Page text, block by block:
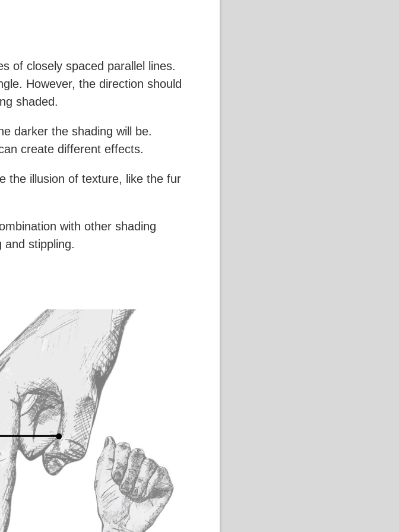
of closely spaced parallel lines.
However, the direction should
shaded.
darker the shading will be.
create different effects.
the illusion of texture, like the fur
with other shading
and stippling.